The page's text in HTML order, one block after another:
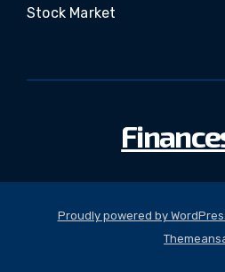
Stock Market
Proudly powered by